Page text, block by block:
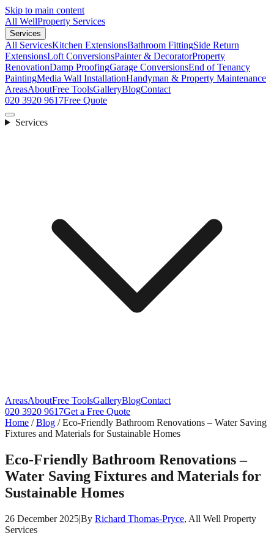
Skip to main content
All WellProperty Services
Services
All ServicesKitchen ExtensionsBathroom FittingSide Return
ExtensionsLoft ConversionsPainter & DecoratorProperty
RenovationDamp ProofingGarage ConversionsEnd of Tenancy
PaintingMedia Wall InstallationHandyman & Property Maintenance
AreasAboutFree ToolsGalleryBlogContact
020 3920 9617Free Quote
Services
AreasAboutFree ToolsGalleryBlogContact
020 3920 9617Get a Free Quote
Home /Blog /Eco-Friendly Bathroom Renovations – Water Saving
Fixtures and Materials for Sustainable Homes
Eco-Friendly Bathroom Renovations –
Water Saving Fixtures and Materials for
Sustainable Homes
26 December 2025|By Richard Thomas-Pryce, All Well Property
Services